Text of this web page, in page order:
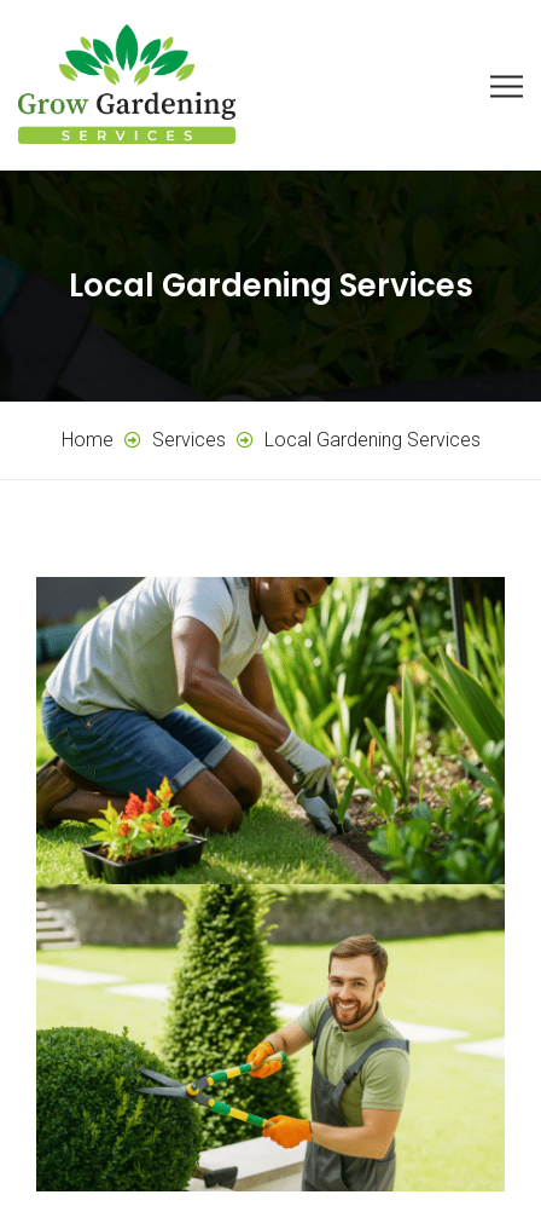
Local Gardening Services
Home Services Local Gardening Services